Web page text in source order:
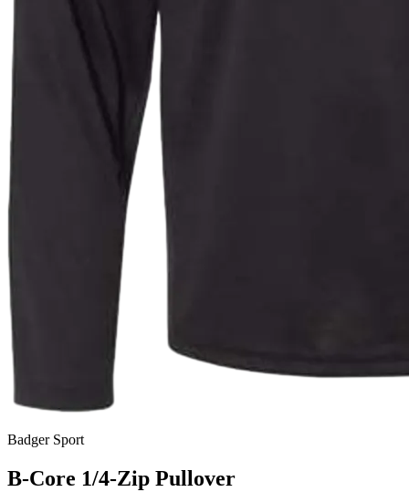
Badger Sport
B-Core 1/4-Zip Pullover